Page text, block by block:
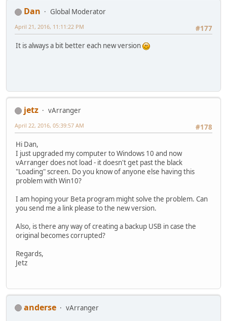
Dan
Global Moderator
#177
April 21, 2016, 11:11:22 PM
It is always a bit better each new version
jetz
vArranger
#178
April 22, 2016, 05:39:57 AM
Hi Dan,
I just upgraded my computer to Windows 10 and now
vArranger does not load - it doesn't get past the black
"Loading" screen. Do you know of anyone else having this
problem with Win10?
I am hoping your Beta program might solve the problem. Can
you send me a link please to the new version.
Also, is there any way of creating a backup USB in case the
original becomes corrupted?
Regards,
Jetz
anderse
vArranger